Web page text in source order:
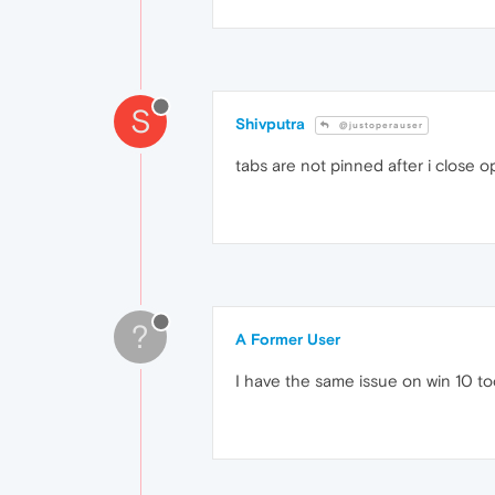
S Shivputra @justoperauser
tabs are not pinned after i close
? A Former User
I have the same issue on win 10